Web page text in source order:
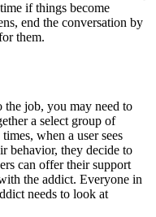
if things become
end the conversation by
them.
the job, you may need to
a select group of
when a user sees
behavior, they decide to
can offer their support
the addict. Everyone in
needs to look at